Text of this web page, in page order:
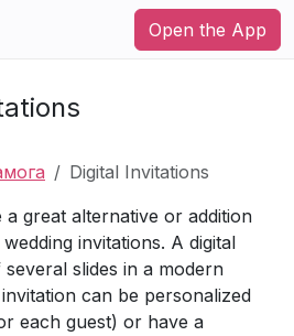
Open the App
Digital Invitations
a great alternative or addition
invitations. A digital
slides in a modern
can be personalized
each guest) or have a